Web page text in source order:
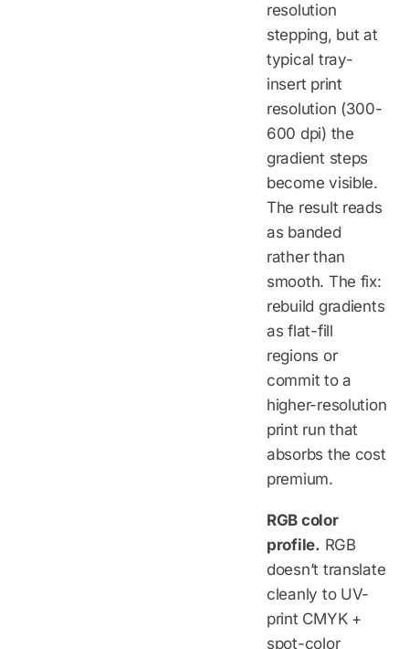
resolution
stepping, but at
typical tray-
insert print
resolution (300-
600 dpi) the
gradient steps
become visible.
The result reads
as banded
rather than
smooth. The fix:
rebuild gradients
as flat-fill
regions or
commit to a
higher-resolution
print run that
absorbs the cost
premium.
RGB color
profile. RGB
doesn’t translate
cleanly to UV-
print CMYK +
spot-color